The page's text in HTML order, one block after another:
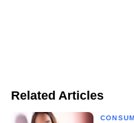
Related Articles